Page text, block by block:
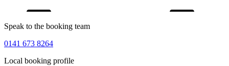
Speak to the booking team
0141 673 8264
Local booking profile